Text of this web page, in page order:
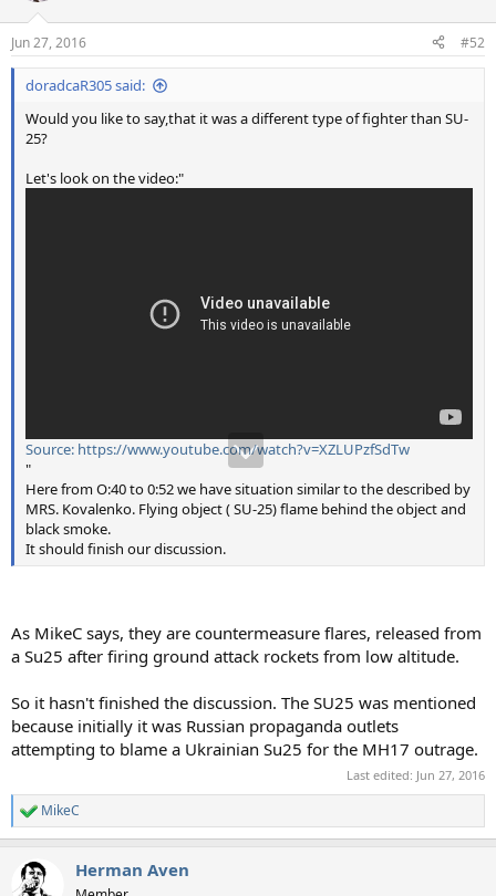
s
:
Jun 27, 2016 #52
doradcaR305 said:
Would you like to say,that it was a different type of fighter than SU-
25?
Let's look on the video:"
Source: https://www.youtube.com/watch?v=XZLUPzfSdTw
"
Here from O:40 to 0:52 we have situation similar to the described by
MRS. Kovalenko. Flying object ( SU-25) flame behind the object and
black smoke.
It should finish our discussion.
As MikeC says, they are countermeasure flares, released from
a Su25 after firing ground attack rockets from low altitude.
So it hasn't finished the discussion. The SU25 was mentioned
because initially it was Russian propaganda outlets
attempting to blame a Ukrainian Su25 for the MH17 outrage.
Last edited: Jun 27, 2016
R
e
c
t
MikeC
Herman Aven